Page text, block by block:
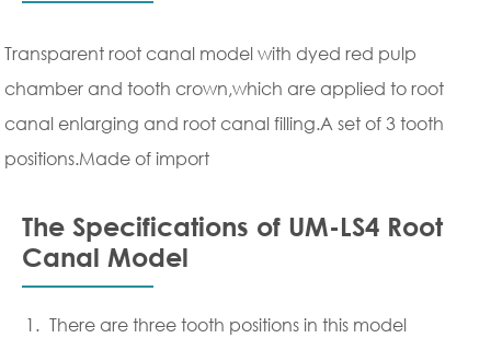
Transparent root canal model with dyed red pulp
chamber and tooth crown,which are applied to root
canal enlarging and root canal filling.A set of 3 tooth
positions.Made of import
The Specifications of UM-LS4 Root
Canal Model
There are three tooth positions in this model